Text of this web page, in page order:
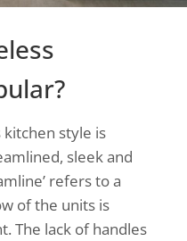
style is
sleek and
refers to a
of the units is
The lack of handles